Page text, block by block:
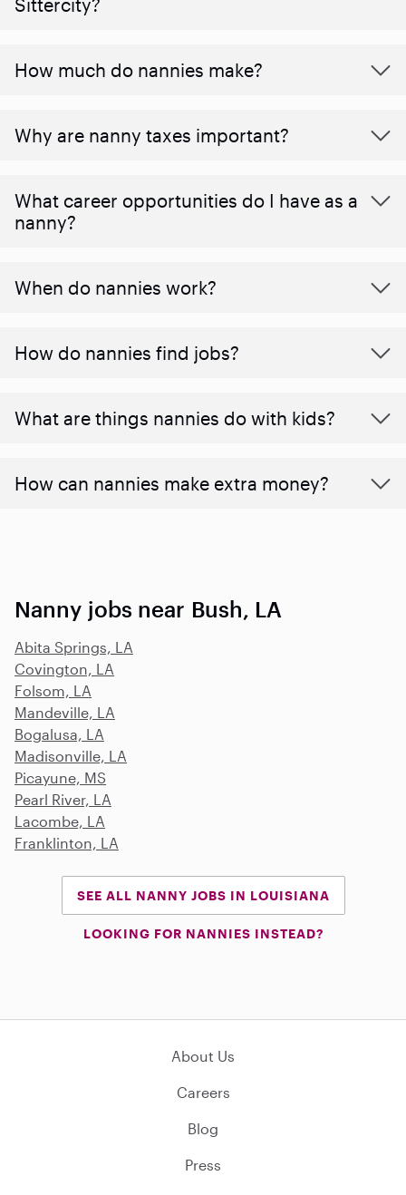
Sittercity?
How much do nannies make?
Why are nanny taxes important?
What career opportunities do I have as a
nanny?
When do nannies work?
How do nannies find jobs?
What are things nannies do with kids?
How can nannies make extra money?
Nanny jobs near Bush, LA
Abita Springs, LA
Covington, LA
Folsom, LA
Mandeville, LA
Bogalusa, LA
Madisonville, LA
Picayune, MS
Pearl River, LA
Lacombe, LA
Franklinton, LA
SEE ALL NANNY JOBS IN LOUISIANA
LOOKING FOR NANNIES INSTEAD?
About Us
Careers
Blog
Press